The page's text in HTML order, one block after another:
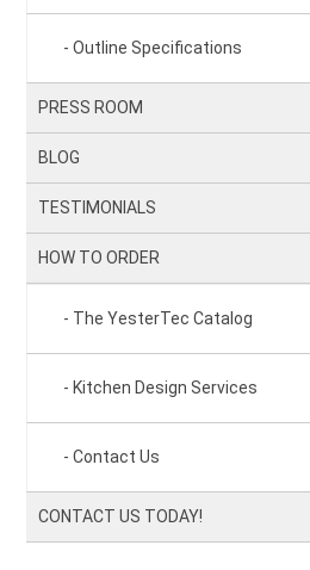
Outline Specifications
PRESS ROOM
BLOG
TESTIMONIALS
HOW TO ORDER
The YesterTec Catalog
Kitchen Design Services
Contact Us
CONTACT US TODAY!